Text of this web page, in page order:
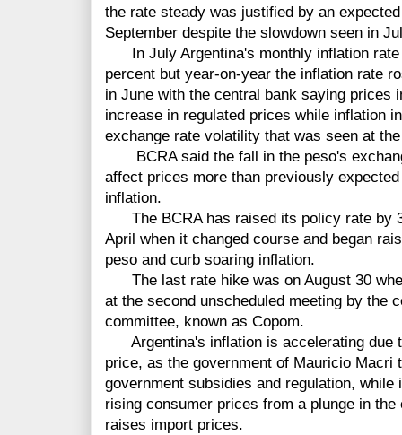
the rate steady was justified by an
September despite the slowdown seen in
In July Argentina's monthly inflation rate
percent but year-on-year the inflation rate
in June with the central bank saying prices
increase in regulated prices while inflation
exchange rate volatility that was seen at
BCRA said the fall in the peso's
affect prices more than previously
inflation.
The BCRA has raised its policy rate by
April when it changed course and began
peso and curb soaring inflation.
The last rate hike was on August 30
at the second unscheduled meeting by the
committee, known as Copom.
Argentina's inflation is accelerating due
price, as the government of Mauricio Macri
government subsidies and regulation,
rising consumer prices from a plunge in
raises import prices.